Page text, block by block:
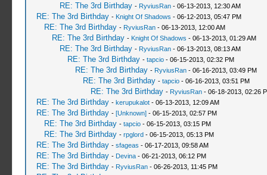
RE: The 3rd Birthday - RyviusRan- 06-13-2013, 12:30 AM
RE: The 3rd Birthday - Knight Of Shadows - 06-12-2013, 05:47 PM
RE: The 3rd Birthday - RyviusRan- 06-13-2013, 12:00 AM
RE: The 3rd Birthday - Knight Of Shadows - 06-13-2013, 01:29 AM
RE: The 3rd Birthday - RyviusRan- 06-13-2013, 08:13 AM
RE: The 3rd Birthday - tapcio- 06-15-2013, 02:32 PM
RE: The 3rd Birthday - RyviusRan- 06-16-2013, 03:49 PM
RE: The 3rd Birthday - tapcio- 06-16-2013, 03:51 PM
RE: The 3rd Birthday - RyviusRan- 06-18-2013, 02:26
RE: The 3rd Birthday - kerupukalot- 06-13-2013, 12:09 AM
RE: The 3rd Birthday - [Unknown]- 06-15-2013, 02:57 PM
RE: The 3rd Birthday - tapcio- 06-15-2013, 03:15 PM
RE: The 3rd Birthday - rpglord- 06-15-2013, 05:13 PM
RE: The 3rd Birthday - sfageas - 06-17-2013, 09:58 AM
RE: The 3rd Birthday - Devina- 06-21-2013, 06:12 PM
RE: The 3rd Birthday - RyviusRan- 06-26-2013, 11:45 PM